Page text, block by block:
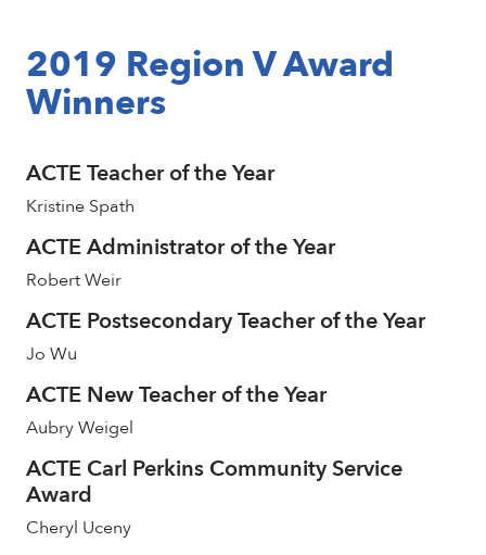
2019 Region V Award
Winners
ACTE Teacher of the Year
Kristine Spath
ACTE Administrator of the Year
Robert Weir
ACTE Postsecondary Teacher of the Year
Jo Wu
ACTE New Teacher of the Year
Aubry Weigel
ACTE Carl Perkins Community Service
Award
Cheryl Uceny